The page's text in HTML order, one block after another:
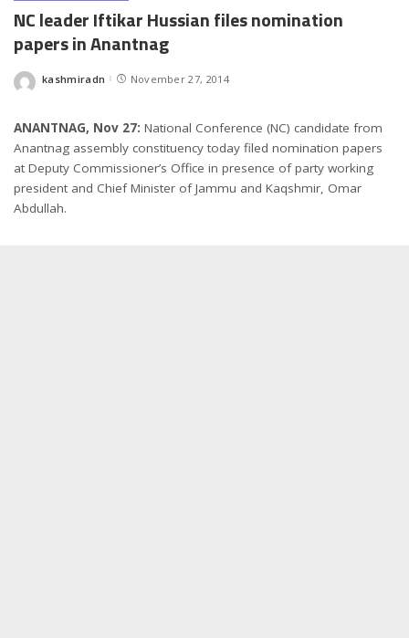
NC leader Iftikar Hussian files nomination
papers in Anantnag
Posted
kashmiradn November 27, 2014
ANANTNAG, Nov 27: National Conference (NC) candidate from
Anantnag assembly constituency today filed nomination papers
at Deputy Commissioner’s Office in presence of party working
president and Chief Minister of Jammu and Kaqshmir, Omar
Abdullah.